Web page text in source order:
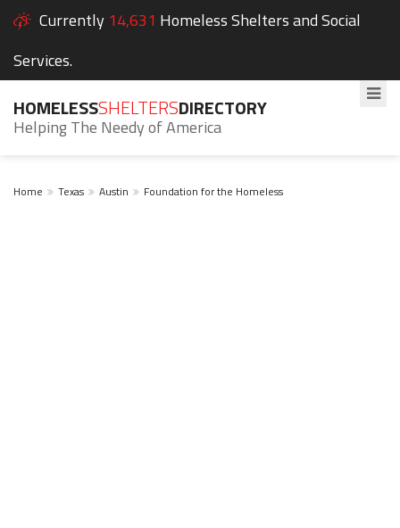
Currently 14,631 Homeless Shelters and Social
Services.
HOMELESSSHELTERSDIRECTORY
Helping The Needy of America
Home Texas Austin Foundation for the Homeless